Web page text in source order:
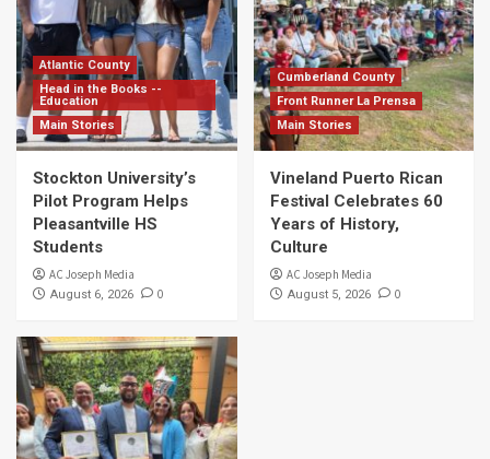
Atlantic County
Head in the Books --
Education
Main Stories
Stockton University’s
Pilot Program Helps
Pleasantville HS
Students
AC Joseph Media
August 6, 2026 0
Cumberland County
Front Runner La Prensa
Main Stories
Vineland Puerto Rican
Festival Celebrates 60
Years of History,
Culture
AC Joseph Media
August 5, 2026 0